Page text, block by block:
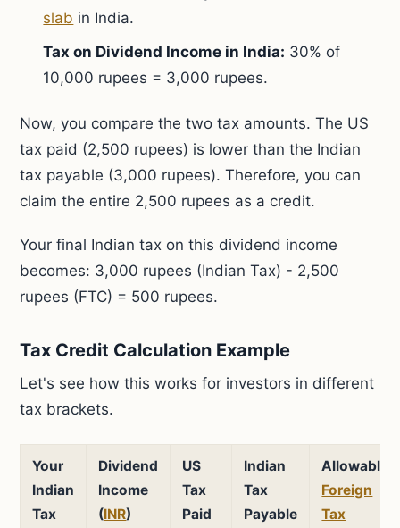
slab in India.
Tax on Dividend Income in India: 30% of
10,000 rupees = 3,000 rupees.
Now, you compare the two tax amounts. The US
tax paid (2,500 rupees) is lower than the Indian
tax payable (3,000 rupees). Therefore, you can
claim the entire 2,500 rupees as a credit.
Your final Indian tax on this dividend income
becomes: 3,000 rupees (Indian Tax) - 2,500
rupees (FTC) = 500 rupees.
Tax Credit Calculation Example
Let's see how this works for investors in different
tax brackets.
Your
Indian
Tax
Dividend
Income
(INR)
US
Tax
Paid
Indian
Tax
Payable
Allowable
Foreign
Tax